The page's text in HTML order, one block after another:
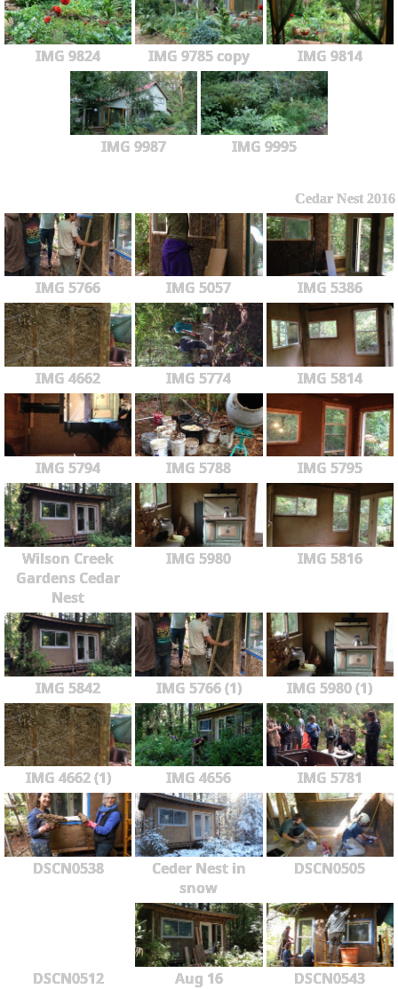
IMG 9824 IMG 9785 copy IMG 9814
IMG 9987 IMG 9995
Cedar Nest 2016
IMG 5766 IMG 5057 IMG 5386
IMG 4662 IMG 5774 IMG 5814
IMG 5794 IMG 5788 IMG 5795
Wilson Creek
Gardens Cedar
Nest
IMG 5980 IMG 5816
IMG 5842 IMG 5766 (1) IMG 5980 (1)
IMG 4662 (1) IMG 4656 IMG 5781
DSCN0538
Ceder Nest in
snow
DSCN0505
DSCN0512 Aug 16 DSCN0543